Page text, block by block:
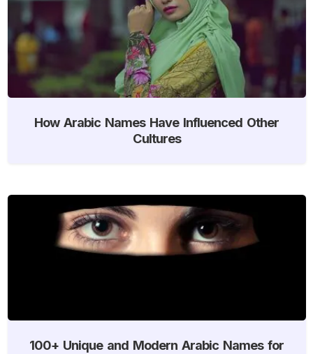
How Arabic Names Have Influenced Other
Cultures
100+ Unique and Modern Arabic Names for